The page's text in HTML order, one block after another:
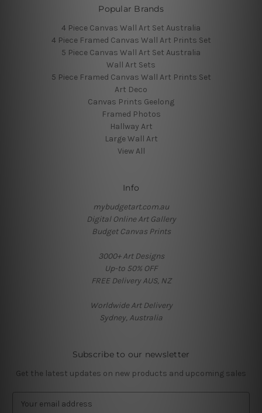
Popular Brands
4 Piece Canvas Wall Art Set Australia
4 Piece Framed Canvas Wall Art Prints Set
5 Piece Canvas Wall Art Set Australia
Wall Art Sets
5 Piece Framed Canvas Wall Art Prints Set
Art Deco
Canvas Prints Geelong
Framed Photos
Hallway Art
Large Wall Art
View All
Info
mybudgetart.com.au
Digital Online Art Gallery
Budget Canvas Prints
3000+ Art Designs
Up-to 50% OFF
FREE Delivery AUS, NZ
Worldwide Art Delivery
Sydney, Australia
Subscribe to our newsletter
Get the latest updates on new products and upcoming sales